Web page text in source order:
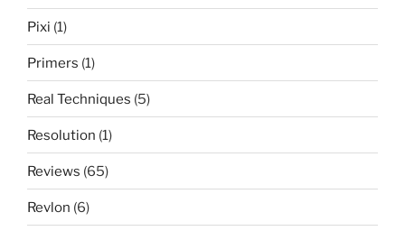
Pixi (1)
Primers (1)
Real Techniques (5)
Resolution (1)
Reviews (65)
Revlon (6)